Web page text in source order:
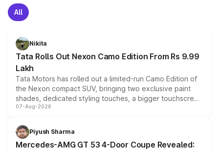
All
Nikita
Tata Rolls Out Nexon Camo Edition From Rs 9.99
Lakh
Tata Motors has rolled out a limited-run Camo Edition of
the Nexon compact SUV, bringing two exclusive paint
shades, dedicated styling touches, a bigger touchscreen
and a built-in dashcam, while keeping the existing range
choices unchanged across the model lineup for buyers.
07-Aug-2026
Piyush Sharma
Mercedes-AMG GT 53 4-Door Coupe Revealed: